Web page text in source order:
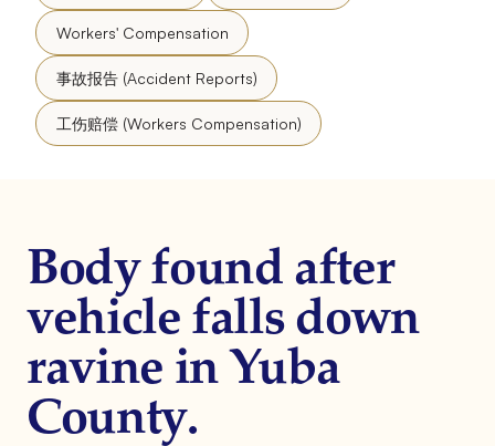
Workers' Compensation
事故报告 (Accident Reports)
工伤赔偿 (Workers Compensation)
Body found after
vehicle falls down
ravine in Yuba
County.